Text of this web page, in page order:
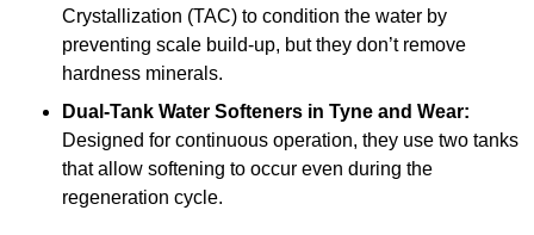
Crystallization (TAC) to condition the water by
preventing scale build-up, but they don’t remove
hardness minerals.
Dual-Tank Water Softeners in Tyne and Wear:
Designed for continuous operation, they use two tanks
that allow softening to occur even during the
regeneration cycle.